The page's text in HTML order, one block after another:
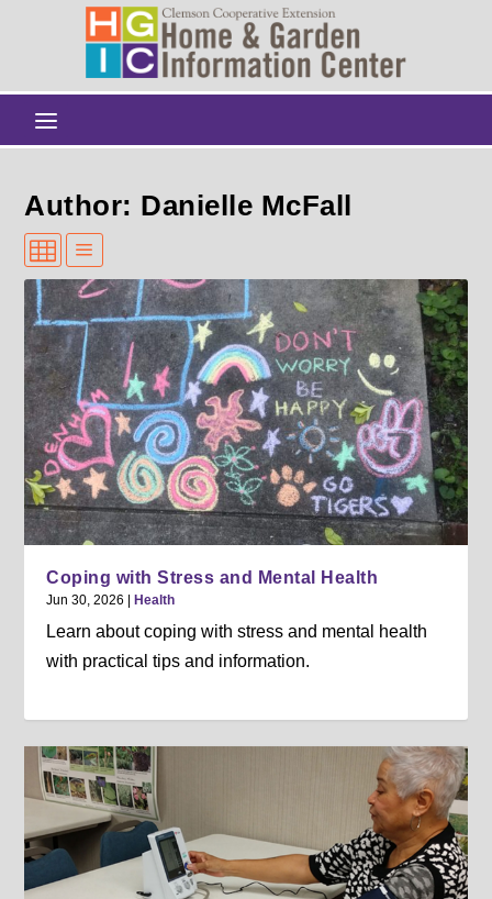
Author: Danielle McFall
Coping with Stress and Mental Health
Jun 30, 2026 |Health
Learn about coping with stress and mental health
with practical tips and information.